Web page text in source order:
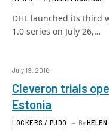
DHL launched its third
1.0 series on July 26,…
July 19, 2016
Cleveron trials
Estonia
LOCKERS / PUDO ByHELEN